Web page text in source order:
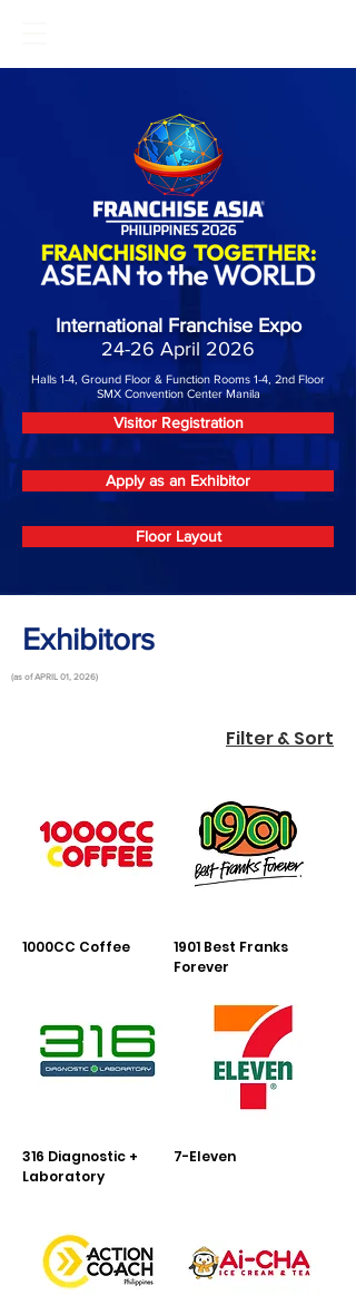
International Franchise Expo
24-26 April 2026
Halls 1-4, Ground Floor & Function Rooms 1-4, 2nd Floor
SMX Convention Center Manila
Visitor Registration
Apply as an Exhibitor
Floor Layout
Exhibitors
(as of APRIL 01, 2026)
Filter & Sort
1000CC Coffee
1901 Best Franks
Forever
316 Diagnostic +
Laboratory
7-Eleven